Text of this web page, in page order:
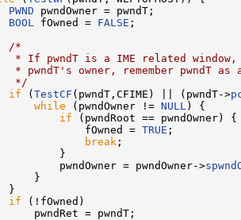
PWND pwndOwner = pwndT;
BOOL fOwned = FALSE ;
/*
* If pwndT is a IME related
* pwndT's owner, remember pwndT as
*/
if (TestCF (pwndT,CFIME) || (pwndT->
while (pwndOwner != NULL ) {
if (pwndRoot == pwndOwner) {
fOwned = TRUE ;
break ;
}
pwndOwner = pwndOwner->
}
}
if (!fOwned)
pwndRet = pwndT;